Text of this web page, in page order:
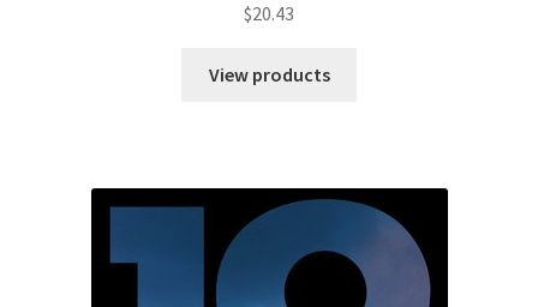
$20.43
View products